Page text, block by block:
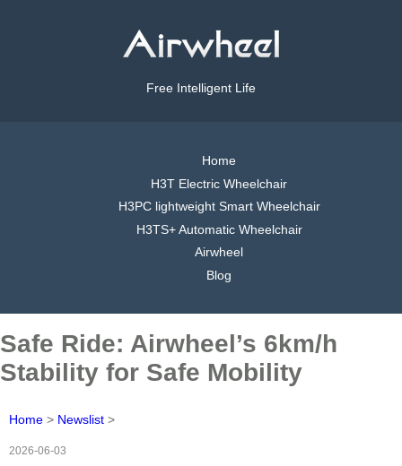
Free Intelligent Life
Home
H3T Electric Wheelchair
H3PC lightweight Smart Wheelchair
H3TS+ Automatic Wheelchair
Airwheel
Blog
Safe Ride: Airwheel’s 6km/h
Stability for Safe Mobility
Home > Newslist >
2026-06-03